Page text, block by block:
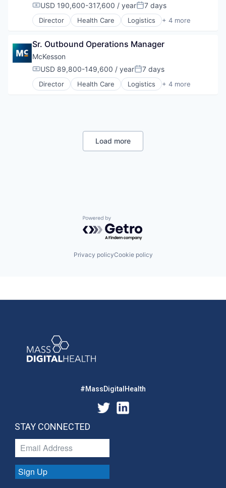
Compensation:
USD 190,600-317,600 / yearPosted:
7 days
Director Health Care Logistics + 4 more
Medical
Supply Chain Management
Wholesale
Sr. Outbound Operations Manager
McKesson
Compensation:
USD 89,800-149,600 / yearPosted:
7 days
Director Health Care Logistics + 4 more
Medical
Load more
Powered by Getro.com
Privacy policyCookie policy
#MassDigitalHealth
STAY CONNECTED
Sign Up